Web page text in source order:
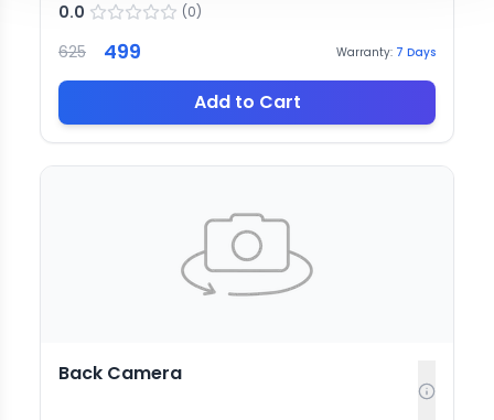
0.0 (0)
625 499 Warranty: 7 Days
Add to Cart
Back Camera